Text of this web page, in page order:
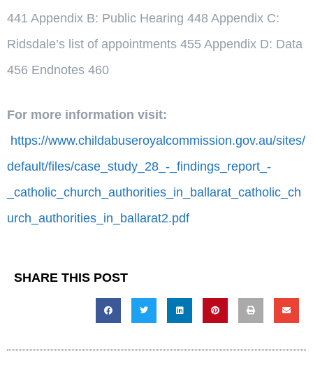
441 Appendix B: Public Hearing 448 Appendix C:
Ridsdale’s list of appointments 455 Appendix D: Data
456 Endnotes 460
For more information visit:
https://www.childabuseroyalcommission.gov.au/sites/
default/files/case_study_28_-_findings_report_-
_catholic_church_authorities_in_ballarat_catholic_ch
urch_authorities_in_ballarat2.pdf
SHARE THIS POST